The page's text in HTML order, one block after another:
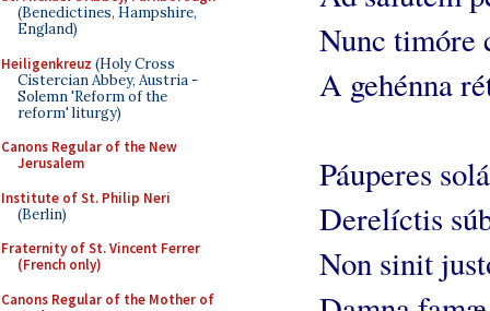
(Benedictines, Hampshire,
England)
Heiligenkreuz (Holy Cross
Cistercian Abbey, Austria -
Solemn 'Reform of the
reform' liturgy)
Canons Regular of the New
Jerusalem
Institute of St. Philip Neri
(Berlin)
Fraternity of St. Vincent Ferrer
(French only)
Canons Regular of the Mother of
Nunc timóre
A gehénna
Páuperes
Derelíctis
Non sinit